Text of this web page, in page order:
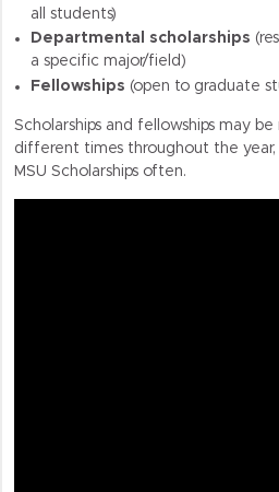
all students)
Departmental scholarships
a specific major/field)
Fellowships (open to graduate
Scholarships and fellowships may
different times throughout the year,
MSU Scholarships often.